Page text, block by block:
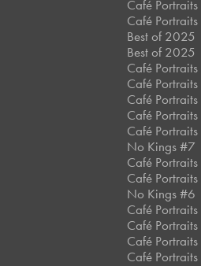
Café
Café Portraits
Best of 2025
Best of 2025
Café
Café Portraits
Café Portraits
Café Portraits
Café
No Kings #7
Café
Café
No Kings #6
Café
Café
Café
Café